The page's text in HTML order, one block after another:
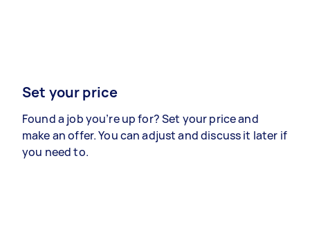
Set your price
Found a job you’re up for? Set your price and
make an offer. You can adjust and discuss it later if
you need to.